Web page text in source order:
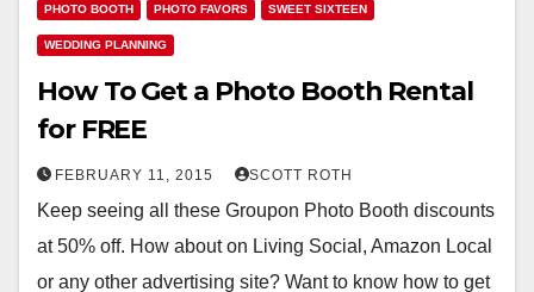
PHOTO BOOTH PHOTO FAVORS SWEET SIXTEEN
WEDDING PLANNING
How To Get a Photo Booth Rental
for FREE
FEBRUARY 11, 2015 SCOTT ROTH
Keep seeing all these Groupon Photo Booth discounts
at 50% off. How about on Living Social, Amazon Local
or any other advertising site? Want to know how to get